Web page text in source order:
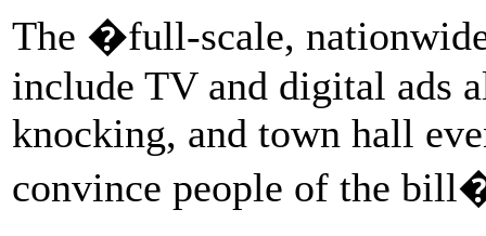
The �full-scale,
include TV and digital ads
knocking, and town hall
convince people of the